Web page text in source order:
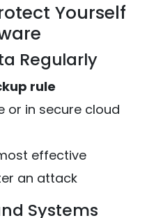
Yourself
Regularly
rule
or in secure cloud
effective
an attack
Systems